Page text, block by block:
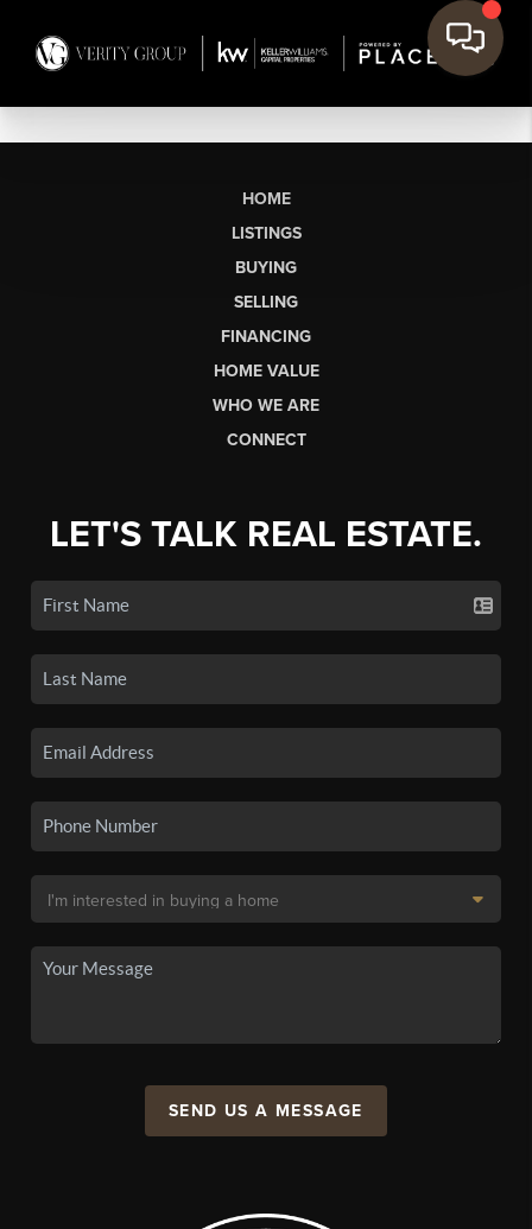
HOME
LISTINGS
BUYING
SELLING
FINANCING
HOME VALUE
WHO WE ARE
CONNECT
LET'S TALK REAL ESTATE.
SEND US A MESSAGE